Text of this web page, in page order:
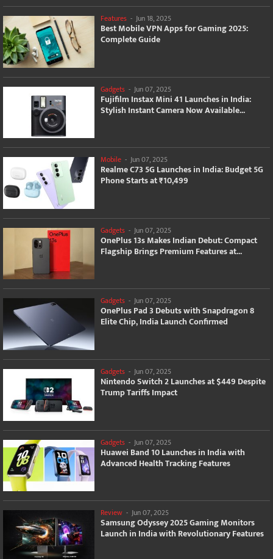
Features - Jun 18, 2025
Best Mobile VPN Apps for Gaming 2025:
Complete Guide
Gadgets - Jun 07, 2025
Fujifilm Instax Mini 41 Launches in India:
Stylish Instant Camera Now Available...
Mobile - Jun 07, 2025
Realme C73 5G Launches in India: Budget 5G
Phone Starts at ₹10,499
Gadgets - Jun 07, 2025
OnePlus 13s Makes Indian Debut: Compact
Flagship Brings Premium Features at...
Gadgets - Jun 07, 2025
OnePlus Pad 3 Debuts with Snapdragon 8
Elite Chip, India Launch Confirmed
Gadgets - Jun 07, 2025
Nintendo Switch 2 Launches at $449 Despite
Trump Tariffs Impact
Gadgets - Jun 07, 2025
Huawei Band 10 Launches in India with
Advanced Health Tracking Features
Review - Jun 07, 2025
Samsung Odyssey 2025 Gaming Monitors
Launch in India with Revolutionary Features